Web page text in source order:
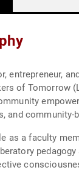
entrepreneur,
of Tomorrow
and
as a faculty